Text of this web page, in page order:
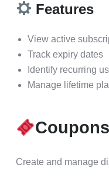
Features
View active
Track expiry dates
Identify recurring
Manage lifetime
Coupons
Create and manage